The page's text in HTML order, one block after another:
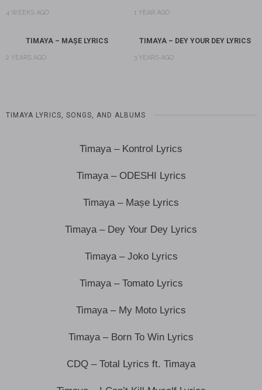
4 WEEKS AGO 1 YEAR AGO
TIMAYA – MAȘE LYRICS
2 YEARS AGO
TIMAYA – DEY YOUR DEY LYRICS
3 YEARS AGO
TIMAYA LYRICS, SONGS, AND ALBUMS
Timaya – Kontrol Lyrics
Timaya – ODESHI Lyrics
Timaya – Mașe Lyrics
Timaya – Dey Your Dey Lyrics
Timaya – Joko Lyrics
Timaya – Tomato Lyrics
Timaya – My Moto Lyrics
Timaya – Born To Win Lyrics
CDQ – Total Lyrics ft. Timaya